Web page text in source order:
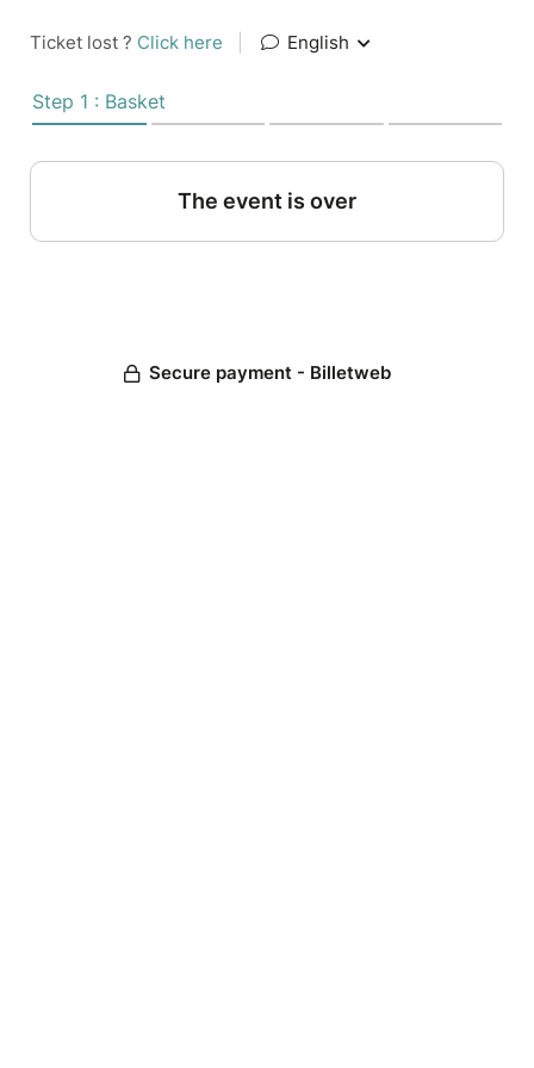
Ticket lost ? Click here English
Step 1 : Basket
The event is over
Secure payment - Billetweb